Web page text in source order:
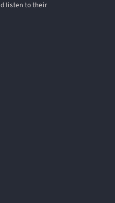
listen to their